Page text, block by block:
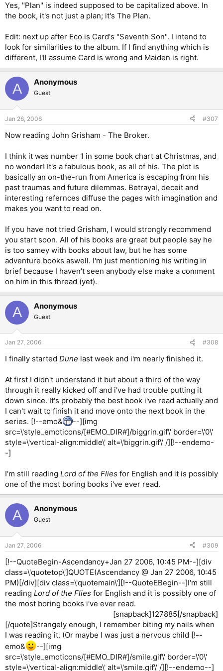
Yes, "Plan" is indeed supposed to be capitalized above. In
the book, it's not just a plan; it's The Plan.
Edit: next up after Eco is Card's "Seventh Son". I intend to
look for similarities to the album. If I find anything which is
different, I'll assume Card is wrong and Maiden is right.
A Anonymous
Guest
Jan 26, 2006 #307
Now reading John Grisham - The Broker.
I think it was number 1 in some book chart at Christmas, and
no wonder! It's a fabulous book, as all of his. The plot is
basically an on-the-run from America is escaping from his
past traumas and future dilemmas. Betrayal, deceit and
interesting refernces diffuse the pages with imagination and
makes you want to read on.
If you have not tried Grisham, I would strongly recommend
you start soon. All of his books are great but people say he
is too samey with books about law, but he has some
adventure books aswell. I'm just mentioning his writing in
brief because I haven't seen anybody else make a comment
on him in this thread (yet).
A Anonymous
Guest
Jan 27, 2006 #308
I finally started Dune last week and i'm nearly finished it.
At first I didn't understand it but about a third of the way
through it really kicked off and i've had trouble putting it
down since. It's probably the best book i've read actually and
I can't wait to finish it and move onto the next book in the
series. [!--emo&
--][img
src=\'style_emoticons/[#EMO_DIR#]/biggrin.gif\' border=\'0\'
style=\'vertical-align:middle\' alt=\'biggrin.gif\' /][!--endemo-
-]
I'm still reading Lord of the Flies for English and it is possibly
one of the most boring books i've ever read.
A Anonymous
Guest
Jan 27, 2006 #309
[!--QuoteBegin-Ascendancy+Jan 27 2006, 10:45 PM--][div
class=\'quotetop\']QUOTE(Ascendancy @ Jan 27 2006, 10:45
PM)[/div][div class=\'quotemain\'][!--QuoteEBegin--]I'm still
reading Lord of the Flies for English and it is possibly one of
the most boring books i've ever read.
[snapback]127885[/snapback]​
[/quote]Strangely enough, I remember biting my nails when
I was reading it. (Or maybe I was just a nervous child [!--
emo&
--][img
src=\'style_emoticons/[#EMO_DIR#]/smile.gif\' border=\'0\'
style=\'vertical-align:middle\' alt=\'smile.gif\' /][!--endemo--]